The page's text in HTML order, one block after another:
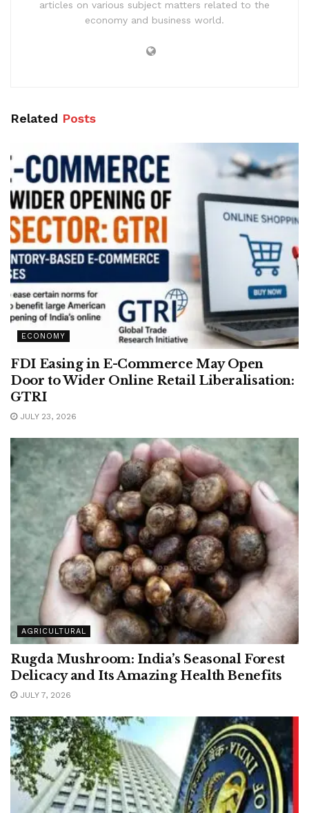
articles on various subject matters related to the
economy and business world.
Related Posts
ECONOMY
FDI Easing in E-Commerce May Open
Door to Wider Online Retail Liberalisation:
GTRI
JULY 23, 2026
AGRICULTURAL
Rugda Mushroom: India’s Seasonal Forest
Delicacy and Its Amazing Health Benefits
JULY 7, 2026